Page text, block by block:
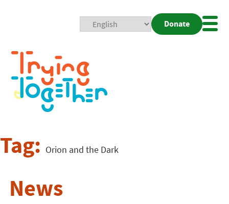
Donate
Tag: Orion and the Dark
News